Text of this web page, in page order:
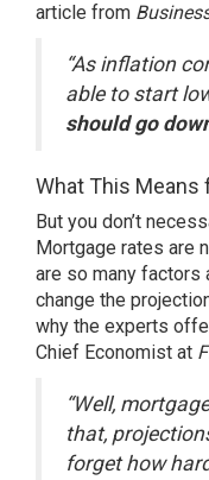
article from
“As inflation
able to start
should go
What This Means
But you don’t
Mortgage rates are
are so many factors
change the
why the experts
Chief Economist at
“Well,
that,
forget how